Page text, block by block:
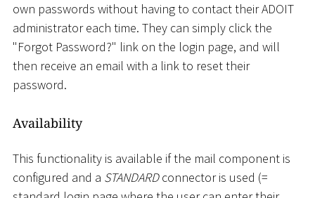
own passwords without having to contact their ADOIT
administrator each time. They can simply click the
"Forgot Password?" link on the login page, and will
then receive an email with a link to reset their
password.
Availability
This functionality is available if the mail component is
configured and a STANDARDconnector is used (=